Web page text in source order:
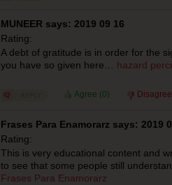
MUNEER says: 2019 09 16
Rating:
A debt of gratitude is in order for the
you have so given here… hazard
Agree (0)
Frases Para Enamorarz says: 2019
Rating:
This is very educational content and
to see that some people still
Frases Para Enamorarz